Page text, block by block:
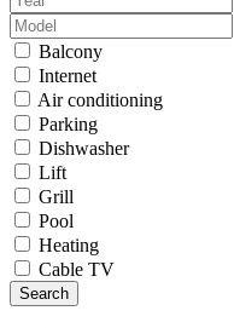
Balcony
Internet
Air conditioning
Parking
Dishwasher
Lift
Grill
Pool
Heating
Cable TV
Search